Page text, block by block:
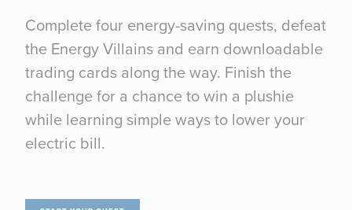
Complete four energy-saving quests, defeat
the Energy Villains and earn downloadable
trading cards along the way. Finish the
challenge for a chance to win a plushie
while learning simple ways to lower your
electric bill.